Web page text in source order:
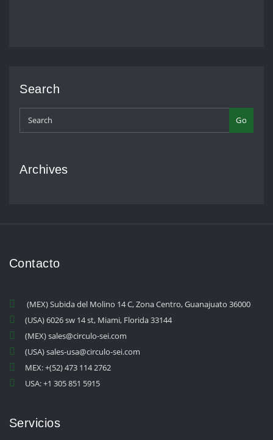
Search
Go
Archives
Contacto
(MEX) Subida del Molino 14 C, Zona Centro, Guanajuato 36000
(USA) 6026 sw 14 st, Miami, Florida 33144
(MEX) sales@circulo-sei.com
(USA) sales-usa@circulo-sei.com
MEX: +(52) 473 114 2762
USA: +1 305 851 5915
Servicios